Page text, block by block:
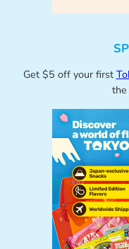
Get $5 off your first
the